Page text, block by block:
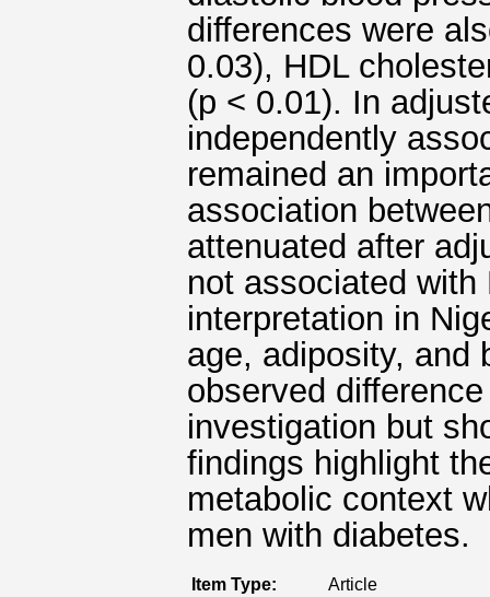
differences were
0.03), HDL
(p < 0.01). In
independently
remained an
association
attenuated after
not associated
interpretation in
age, adiposity, and
observed
investigation but
findings highlight
metabolic context
men with diabetes.
Item Type:
Article